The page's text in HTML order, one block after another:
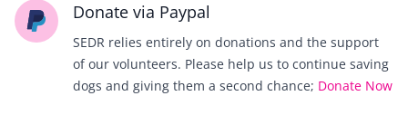
Donate via Paypal
SEDR relies entirely on donations and the support
of our volunteers. Please help us to continue saving
dogs and giving them a second chance; Donate Now